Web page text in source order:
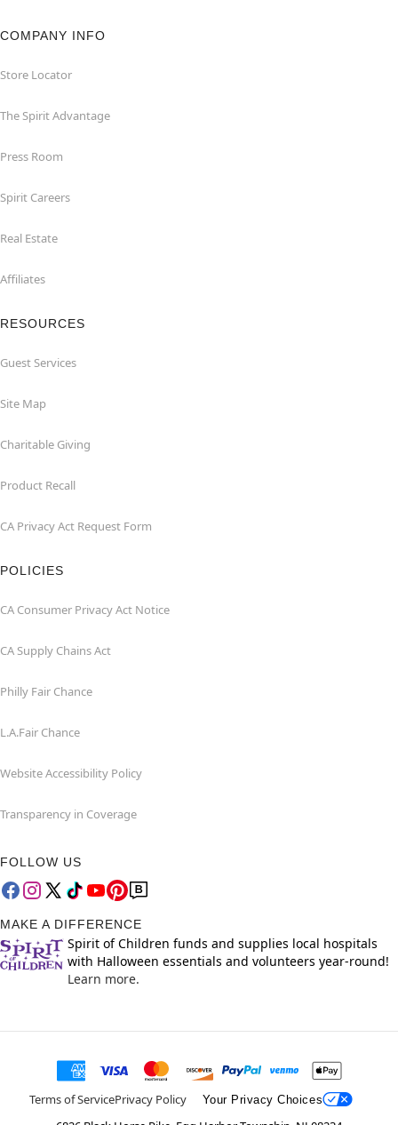
COMPANY INFO
Store Locator
The Spirit Advantage
Press Room
Spirit Careers
Real Estate
Affiliates
RESOURCES
Guest Services
Site Map
Charitable Giving
Product Recall
CA Privacy Act Request Form
POLICIES
CA Consumer Privacy Act Notice
CA Supply Chains Act
Philly Fair Chance
L.A.Fair Chance
Website Accessibility Policy
Transparency in Coverage
FOLLOW US
MAKE A DIFFERENCE
Spirit of Children funds and supplies local hospitals
with Halloween essentials and volunteers year-round!
Learn more.
Terms of ServicePrivacy Policy Your Privacy Choices